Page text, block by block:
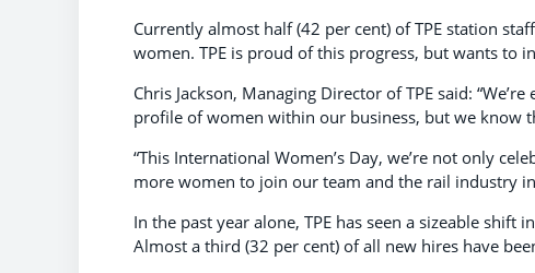
Currently almost half (42 per cent) of TPE station
women. TPE is proud of this progress, but wants to
Chris Jackson, Managing Director of TPE said:
profile of women within our business, but we know
“This International Women’s Day, we’re not only
more women to join our team and the rail industry in
In the past year alone, TPE has seen a sizeable
Almost a third (32 per cent) of all new hires have